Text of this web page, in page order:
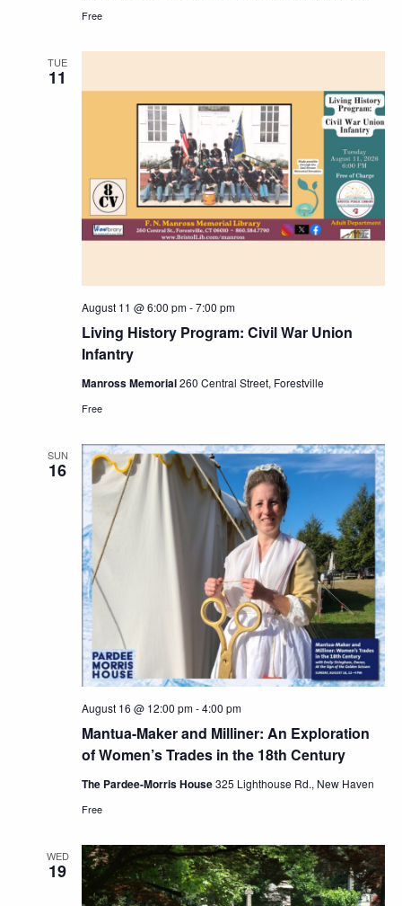
Free
TUE
11
Living History Program: Civil War Union
Infantry
August 11 @ 6:00 pm-7:00 pm
Manross Memorial260 Central Street, Forestville
Free
SUN
16
Mantua-Maker and Milliner: An Exploration
of Women’s Trades in the 18th Century
August 16 @ 12:00 pm-4:00 pm
The Pardee-Morris House325 Lighthouse Rd., New Haven
Free
WED
19